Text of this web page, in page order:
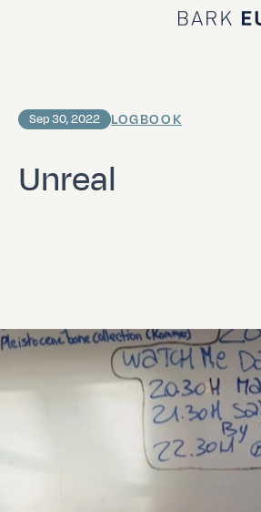
Home Bark
Unreal
Sep 30, 2022 LOGBOOK